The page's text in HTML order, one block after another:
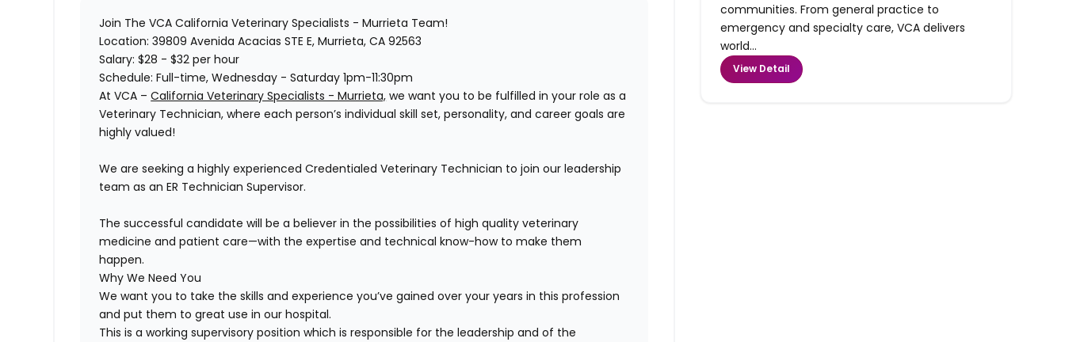
Join The VCA California Veterinary Specialists - Murrieta Team!
Location: 39809 Avenida Acacias STE E, Murrieta, CA 92563
Salary:$28 - $32 per hour
Schedule:Full-time, Wednesday - Saturday 1pm-11:30pm
AtVCA –California Veterinary Specialists - Murrieta, we want you to be fulfilled in your role as a
Veterinary Technician, where each person’s individual skill set, personality, and career goals are
highly valued!
We are seeking a highly experienced Credentialed Veterinary Technician to join our leadership
team as an ER Technician Supervisor.
The successful candidate will be a believer in the possibilities of high quality veterinary
medicine and patient care—with the expertise and technical know-how to make them
happen.
Why We Need You
We want you to take the skills and experience you’ve gained over your years in this profession
and put them to great use in our hospital.
This is a working supervisory position which is responsible for the leadership and of the
communities. From general practice to
emergency and specialty care, VCA delivers
world...
View Detail